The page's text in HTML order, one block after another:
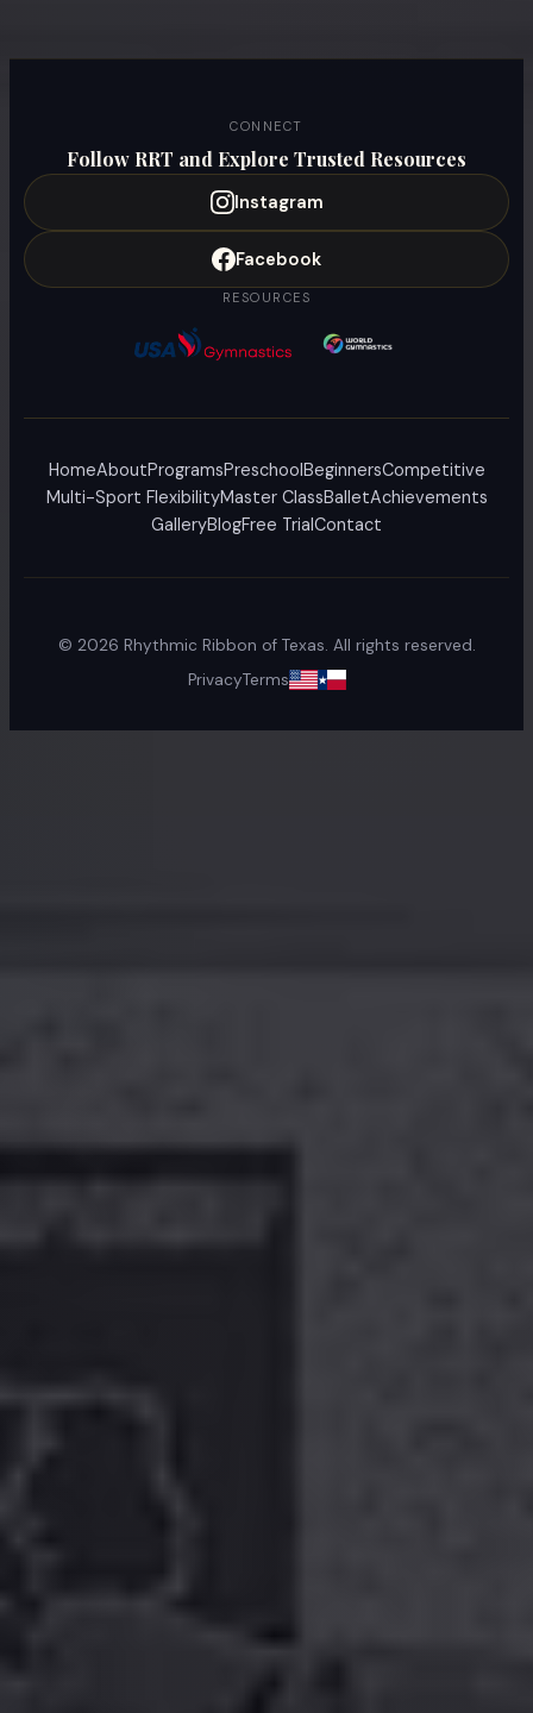
CONNECT
Follow RRT and Explore Trusted Resources
Instagram
Facebook
RESOURCES
HomeAboutProgramsPreschoolBeginnersCompetitive
Multi-Sport FlexibilityMaster ClassBalletAchievements
GalleryBlogFree TrialContact
© 2026 Rhythmic Ribbon of Texas. All rights reserved.
PrivacyTerms